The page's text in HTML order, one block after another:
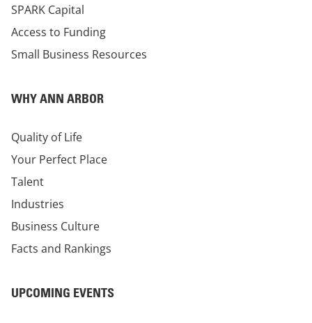
SPARK Capital
Access to Funding
Small Business Resources
WHY ANN ARBOR
Quality of Life
Your Perfect Place
Talent
Industries
Business Culture
Facts and Rankings
UPCOMING EVENTS